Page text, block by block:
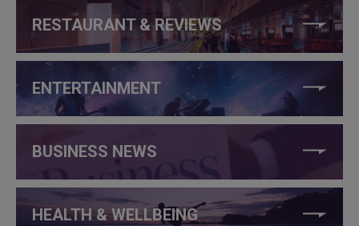
RESTAURANT & REVIEWS
ENTERTAINMENT
BUSINESS NEWS
HEALTH & WELLBEING